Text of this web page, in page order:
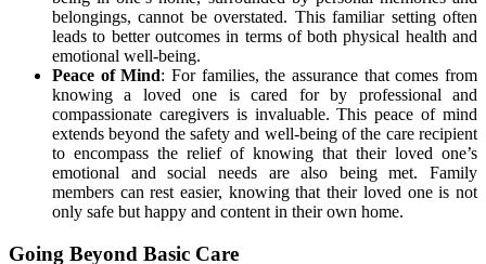
belongings, cannot be overstated. This familiar setting often
leads to better outcomes in terms of both physical health and
emotional well-being.
Peace of Mind: For families, the assurance that comes from
knowing a loved one is cared for by professional and
compassionate caregivers is invaluable. This peace of mind
extends beyond the safety and well-being of the care recipient
to encompass the relief of knowing that their loved one’s
emotional and social needs are also being met. Family
members can rest easier, knowing that their loved one is not
only safe but happy and content in their own home.
Going Beyond Basic Care